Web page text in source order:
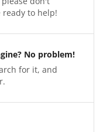
ready to help!
No problem!
for it, and